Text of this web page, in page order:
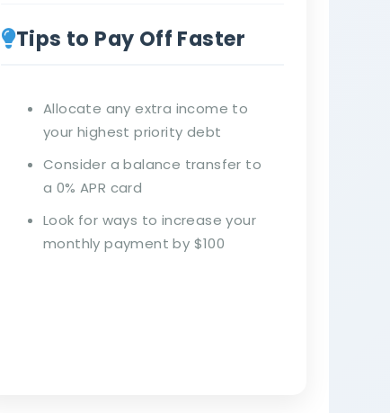
Tips to Pay Off Faster
Allocate any extra income to
your highest priority debt
Consider a balance transfer to
a 0% APR card
Look for ways to increase your
monthly payment by $100